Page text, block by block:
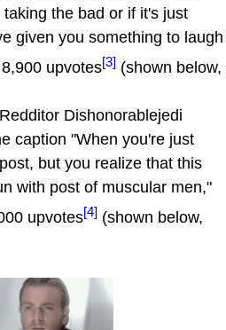
the bad or if it's just
given you something to laugh
upvotes[3] (shown below,
Dishonorablejedi
caption "When you're just
but you realize that this
with post of muscular men,"
upvotes[4] (shown below,